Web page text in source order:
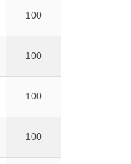
100
100
100
100